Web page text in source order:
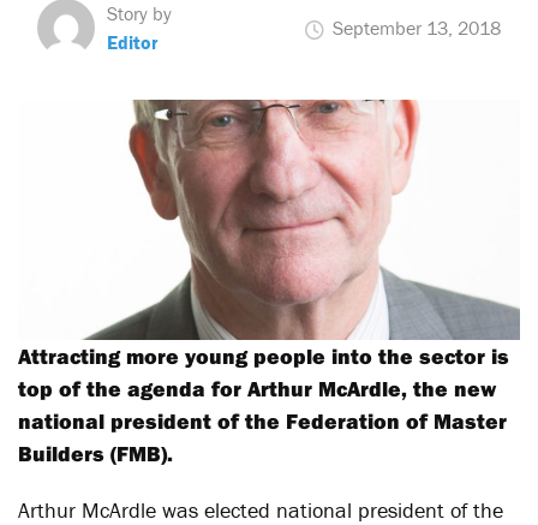
Story by
Editor
September 13, 2018
Attracting more young people into the sector is
top of the agenda for Arthur McArdle, the new
national president of the Federation of Master
Builders (FMB).
Arthur McArdle was elected national president of the